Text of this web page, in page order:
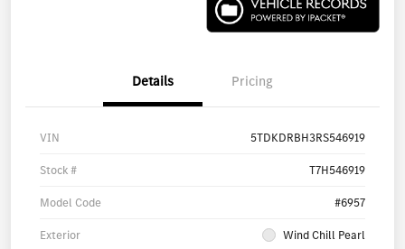
Details Pricing
VIN 5TDKDRBH3RS546919
Stock # T7H546919
Model Code #6957
Exterior Wind Chill Pearl